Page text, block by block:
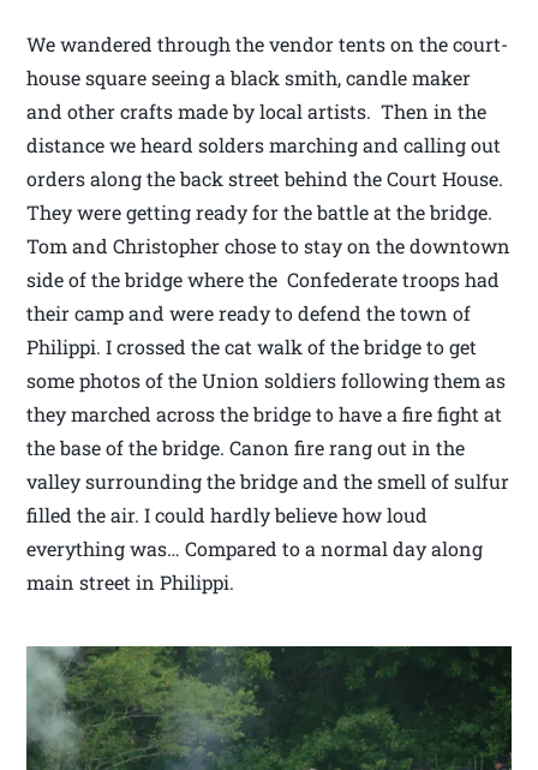
We wandered through the vendor tents on the court-
house square seeing a black smith, candle maker
and other crafts made by local artists. Then in the
distance we heard solders marching and calling out
orders along the back street behind the Court House.
They were getting ready for the battle at the bridge.
Tom and Christopher chose to stay on the downtown
side of the bridge where the Confederate troops had
their camp and were ready to defend the town of
Philippi. I crossed the cat walk of the bridge to get
some photos of the Union soldiers following them as
they marched across the bridge to have a fire fight at
the base of the bridge. Canon fire rang out in the
valley surrounding the bridge and the smell of sulfur
filled the air. I could hardly believe how loud
everything was… Compared to a normal day along
main street in Philippi.